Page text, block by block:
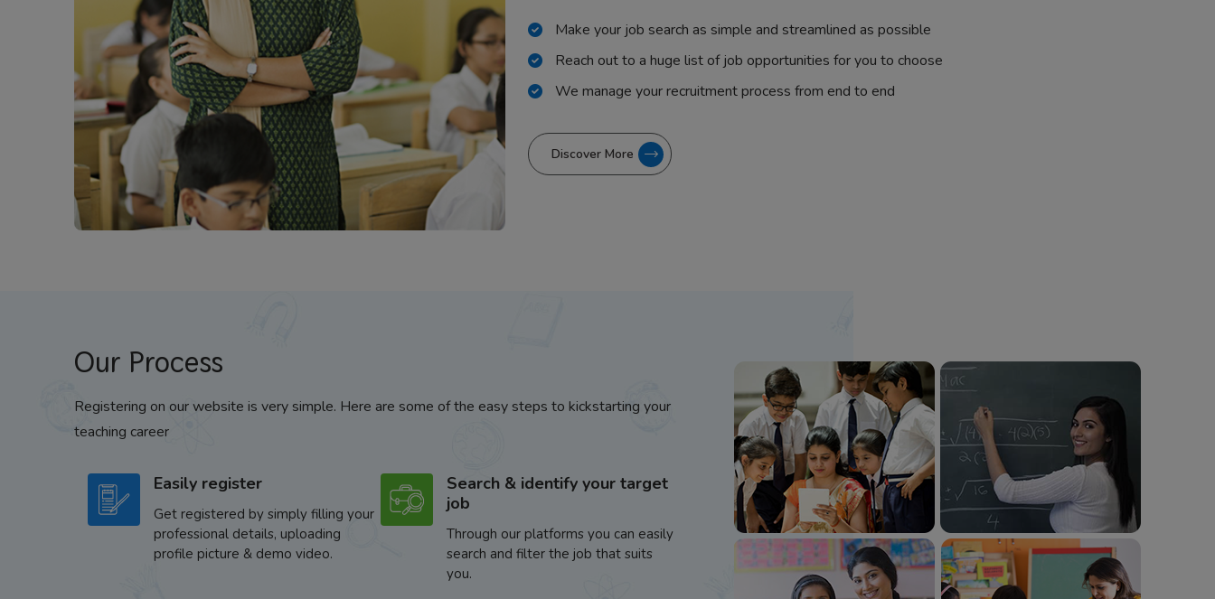
Make your job search as simple and streamlined as possible
Reach out to a huge list of job opportunities for you to choose
We manage your recruitment process from end to end
Discover More
Our Process
Registering on our website is very simple. Here are some of the easy steps to kickstarting your
teaching career
Easily register
Get registered by simply filling your
professional details, uploading
profile picture & demo video.
Search & identify your target
job
Through our platforms you can easily
search and filter the job that suits
you.